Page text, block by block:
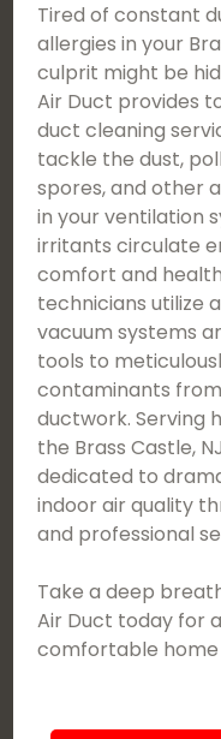
Tired of constant
allergies in your
culprit might be
Air Duct provides
duct cleaning
tackle the dust,
spores, and other
in your ventilation
irritants circulate
comfort and
technicians utilize
vacuum systems
tools to
contaminants
ductwork. Serving
the Brass Castle,
dedicated to
indoor air quality
and professional
Take a deep
Air Duct today for
comfortable